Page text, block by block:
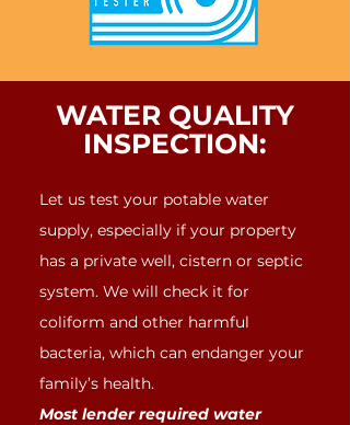
WATER QUALITY
INSPECTION:
Let us test your potable water
supply, especially if your property
has a private well, cistern or septic
system. We will check it for
coliform and other harmful
bacteria, which can endanger your
family’s health.
Most lender required water